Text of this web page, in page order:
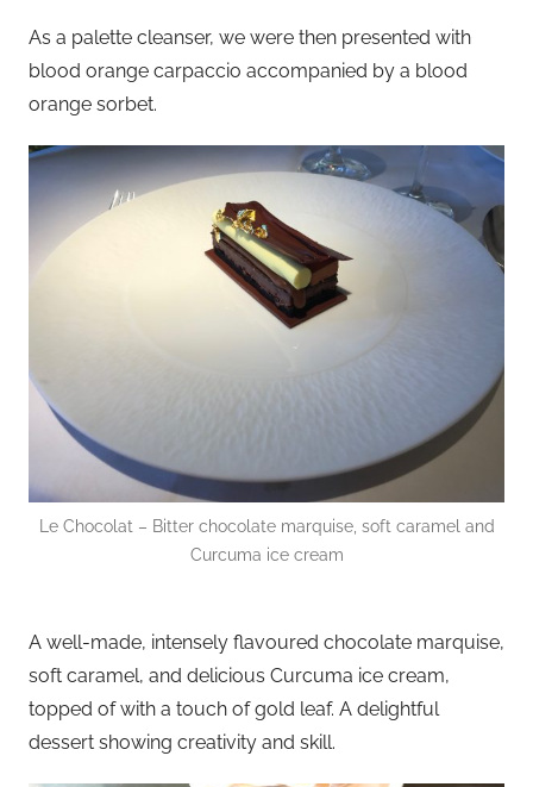
As a palette cleanser, we were then presented with
blood orange carpaccio accompanied by a blood
orange sorbet.
Le Chocolat – Bitter chocolate marquise, soft caramel and
Curcuma ice cream
A well-made, intensely flavoured chocolate marquise,
soft caramel, and delicious Curcuma ice cream,
topped of with a touch of gold leaf. A delightful
dessert showing creativity and skill.